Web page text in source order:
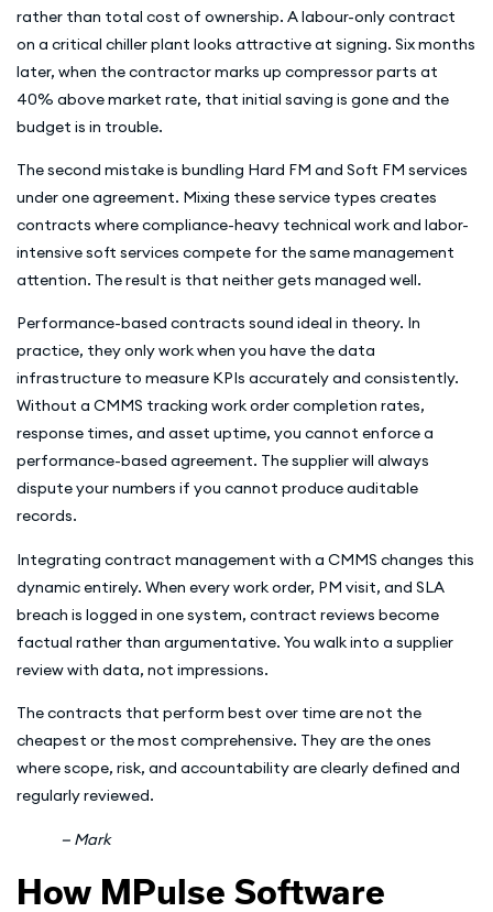
rather than total cost of ownership. A labour-only contract
on a critical chiller plant looks attractive at signing. Six months
later, when the contractor marks up compressor parts at
40% above market rate, that initial saving is gone and the
budget is in trouble.
The second mistake is bundling Hard FM and Soft FM services
under one agreement. Mixing these service types creates
contracts where compliance-heavy technical work and labor-
intensive soft services compete for the same management
attention. The result is that neither gets managed well.
Performance-based contracts sound ideal in theory. In
practice, they only work when you have the data
infrastructure to measure KPIs accurately and consistently.
Without a CMMS tracking work order completion rates,
response times, and asset uptime, you cannot enforce a
performance-based agreement. The supplier will always
dispute your numbers if you cannot produce auditable
records.
Integrating contract management with a CMMS changes this
dynamic entirely. When every work order, PM visit, and SLA
breach is logged in one system, contract reviews become
factual rather than argumentative. You walk into a supplier
review with data, not impressions.
The contracts that perform best over time are not the
cheapest or the most comprehensive. They are the ones
where scope, risk, and accountability are clearly defined and
regularly reviewed.
— Mark
How MPulse Software